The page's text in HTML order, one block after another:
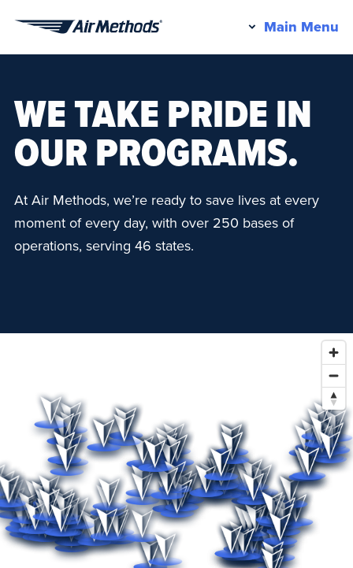
Main Menu
WE TAKE PRIDE IN
OUR PROGRAMS.
At Air Methods, we’re ready to save lives at every
moment of every day, with over 250 bases of
operations, serving 46 states.